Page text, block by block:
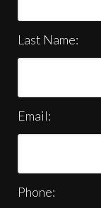
Last Name:
Email:
Phone: